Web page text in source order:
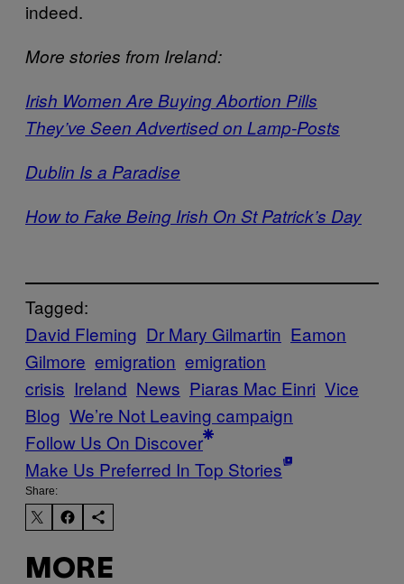
indeed.
More stories from Ireland:
Irish Women Are Buying Abortion Pills
They’ve Seen Advertised on Lamp-Posts
Dublin Is a Paradise
How to Fake Being Irish On St Patrick’s Day
Tagged:
David Fleming Dr Mary Gilmartin Eamon
Gilmore emigration emigration
crisis Ireland News Piaras Mac Einri Vice
Blog We’re Not Leaving campaign
Follow Us On Discover
Make Us Preferred In Top Stories
Share:
MORE